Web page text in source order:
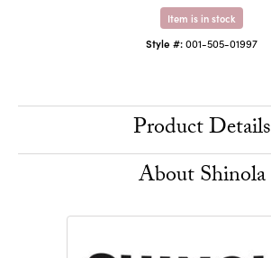
Item is in stock
Style #:001-505-01997
Product Details
About Shinola